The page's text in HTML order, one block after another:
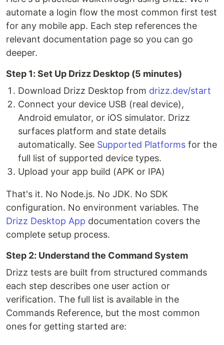
automate a login flow the most common first test
for any mobile app. Each step references the
relevant documentation page so you can go
deeper.
Step 1: Set Up Drizz Desktop (5 minutes)
Download Drizz Desktop from drizz.dev/start
Connect your device USB (real device),
Android emulator, or iOS simulator. Drizz
surfaces platform and state details
automatically. See Supported Platforms for the
full list of supported device types.
Upload your app build (APK or IPA)
That's it. No Node.js. No JDK. No SDK
configuration. No environment variables. The
Drizz Desktop App documentation covers the
complete setup process.
Step 2: Understand the Command System
Drizz tests are built from structured commands
each step describes one user action or
verification. The full list is available in the
Commands Reference, but the most common
ones for getting started are: